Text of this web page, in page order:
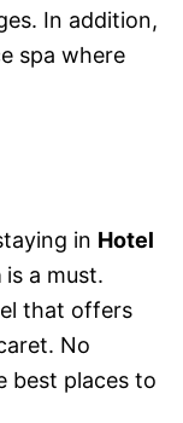
In addition,
spa where
in Hotel
is a must.
that offers
No
best places to